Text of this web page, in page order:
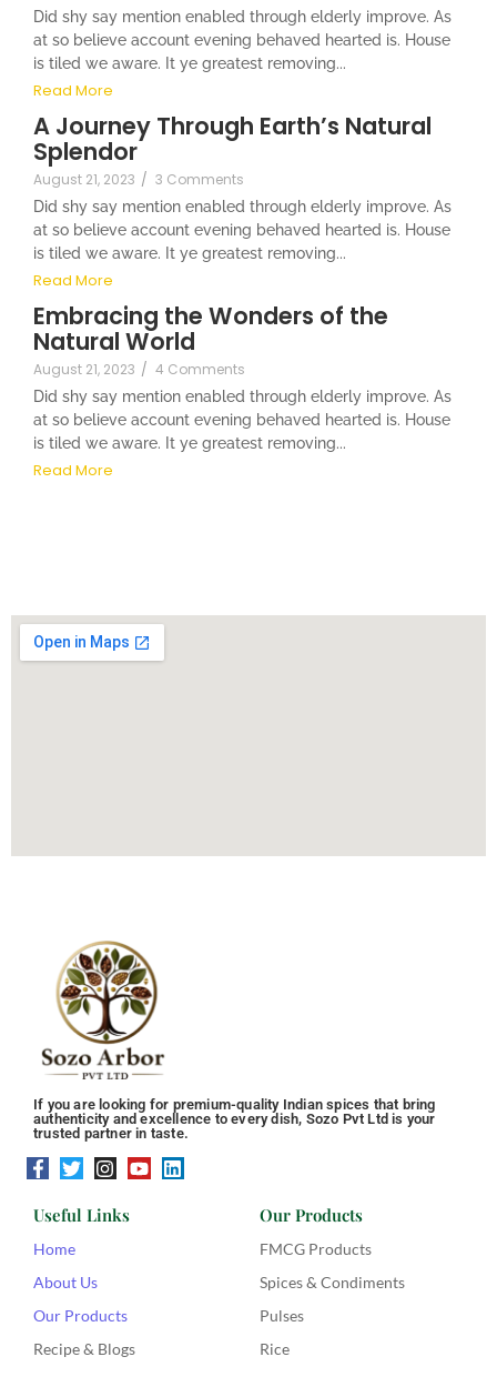
Did shy say mention enabled through elderly improve. As
at so believe account evening behaved hearted is. House
is tiled we aware. It ye greatest removing...
Read More
A Journey Through Earth’s Natural
Splendor
August 21, 2023 / 3 Comments
Did shy say mention enabled through elderly improve. As
at so believe account evening behaved hearted is. House
is tiled we aware. It ye greatest removing...
Read More
Embracing the Wonders of the
Natural World
August 21, 2023 / 4 Comments
Did shy say mention enabled through elderly improve. As
at so believe account evening behaved hearted is. House
is tiled we aware. It ye greatest removing...
Read More
If you are looking for premium-quality Indian spices that bring
authenticity and excellence to every dish, Sozo Pvt Ltd is your
trusted partner in taste.
Useful Links
Home
About Us
Our Products
Recipe & Blogs
Our Products
FMCG Products
Spices & Condiments
Pulses
Rice